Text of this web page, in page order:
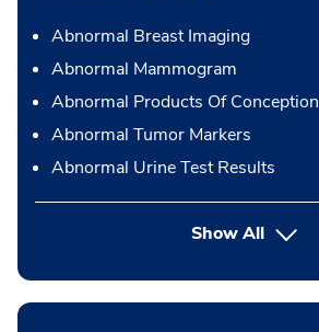
Abnormal Breast Imaging
Abnormal Mammogram
Abnormal Products Of Conception
Abnormal Tumor Markers
Abnormal Urine Test Results
Show All